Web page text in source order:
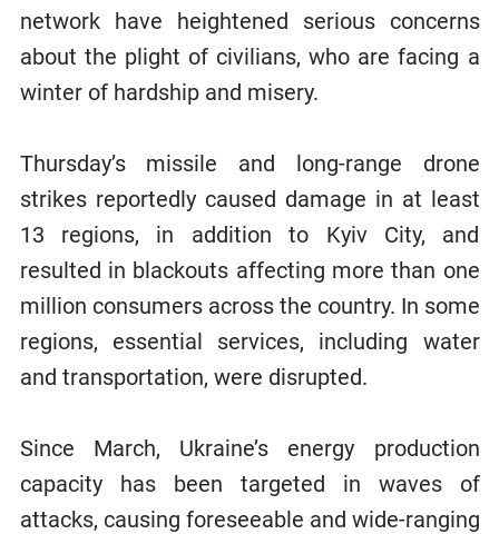
network have heightened serious concerns
about the plight of civilians, who are facing a
winter of hardship and misery.
Thursday’s missile and long-range drone
strikes reportedly caused damage in at least
13 regions, in addition to Kyiv City, and
resulted in blackouts affecting more than one
million consumers across the country. In some
regions, essential services, including water
and transportation, were disrupted.
Since March, Ukraine’s energy production
capacity has been targeted in waves of
attacks, causing foreseeable and wide-ranging